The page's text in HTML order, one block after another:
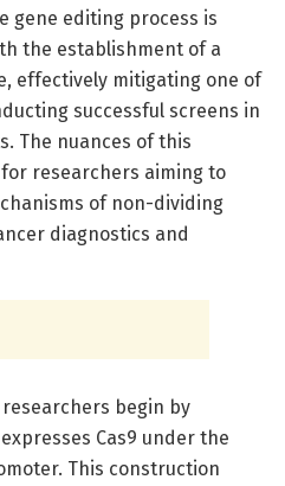
gene editing process is
the establishment of a
effectively mitigating one of
successful screens in
The nuances of this
researchers aiming to
of non-dividing
diagnostics and
begin by
Cas9 under the
This construction